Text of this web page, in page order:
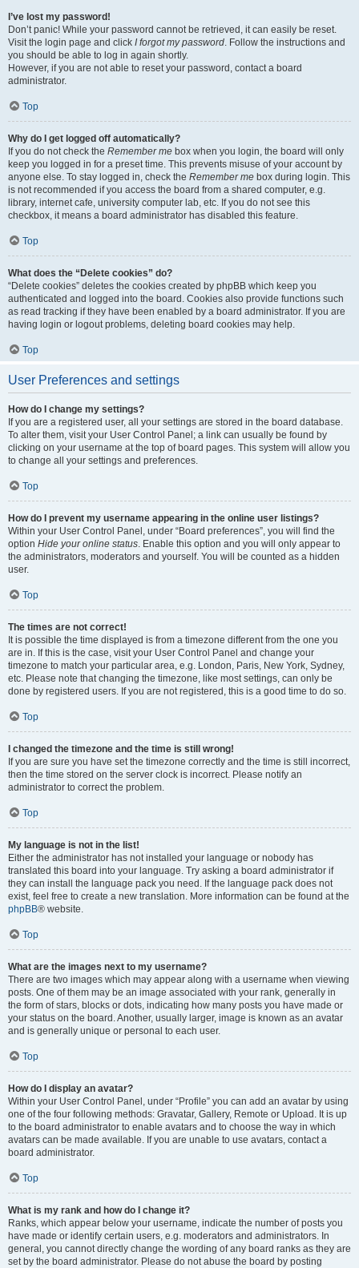
I’ve lost my password!
Don’t panic! While your password cannot be retrieved, it can easily be reset.
Visit the login page and click I forgot my password. Follow the instructions and
you should be able to log in again shortly.
However, if you are not able to reset your password, contact a board
administrator.
Top
Why do I get logged off automatically?
If you do not check the Remember me box when you login, the board will only
keep you logged in for a preset time. This prevents misuse of your account by
anyone else. To stay logged in, check the Remember me box during login. This
is not recommended if you access the board from a shared computer, e.g.
library, internet cafe, university computer lab, etc. If you do not see this
checkbox, it means a board administrator has disabled this feature.
Top
What does the “Delete cookies” do?
“Delete cookies” deletes the cookies created by phpBB which keep you
authenticated and logged into the board. Cookies also provide functions such
as read tracking if they have been enabled by a board administrator. If you are
having login or logout problems, deleting board cookies may help.
Top
User Preferences and settings
How do I change my settings?
If you are a registered user, all your settings are stored in the board database.
To alter them, visit your User Control Panel; a link can usually be found by
clicking on your username at the top of board pages. This system will allow you
to change all your settings and preferences.
Top
How do I prevent my username appearing in the online user listings?
Within your User Control Panel, under “Board preferences”, you will find the
option Hide your online status. Enable this option and you will only appear to
the administrators, moderators and yourself. You will be counted as a hidden
user.
Top
The times are not correct!
It is possible the time displayed is from a timezone different from the one you
are in. If this is the case, visit your User Control Panel and change your
timezone to match your particular area, e.g. London, Paris, New York, Sydney,
etc. Please note that changing the timezone, like most settings, can only be
done by registered users. If you are not registered, this is a good time to do so.
Top
I changed the timezone and the time is still wrong!
If you are sure you have set the timezone correctly and the time is still incorrect,
then the time stored on the server clock is incorrect. Please notify an
administrator to correct the problem.
Top
My language is not in the list!
Either the administrator has not installed your language or nobody has
translated this board into your language. Try asking a board administrator if
they can install the language pack you need. If the language pack does not
exist, feel free to create a new translation. More information can be found at the
phpBB® website.
Top
What are the images next to my username?
There are two images which may appear along with a username when viewing
posts. One of them may be an image associated with your rank, generally in
the form of stars, blocks or dots, indicating how many posts you have made or
your status on the board. Another, usually larger, image is known as an avatar
and is generally unique or personal to each user.
Top
How do I display an avatar?
Within your User Control Panel, under “Profile” you can add an avatar by using
one of the four following methods: Gravatar, Gallery, Remote or Upload. It is up
to the board administrator to enable avatars and to choose the way in which
avatars can be made available. If you are unable to use avatars, contact a
board administrator.
Top
What is my rank and how do I change it?
Ranks, which appear below your username, indicate the number of posts you
have made or identify certain users, e.g. moderators and administrators. In
general, you cannot directly change the wording of any board ranks as they are
set by the board administrator. Please do not abuse the board by posting